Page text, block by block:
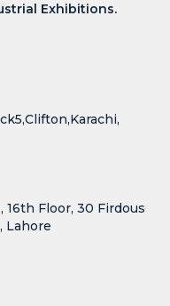
Exhibitions.
16th Floor, 30 Firdous
Lahore